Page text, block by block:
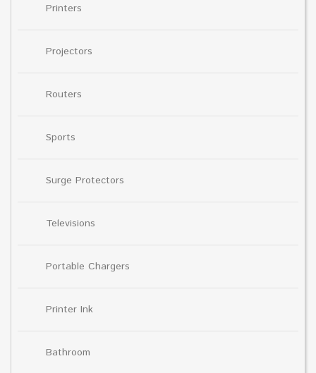
Printers
Projectors
Routers
Sports
Surge Protectors
Televisions
Portable Chargers
Printer Ink
Bathroom